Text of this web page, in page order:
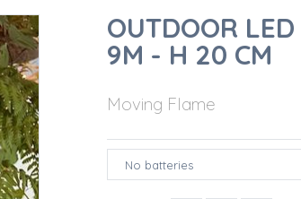
OUTDOOR
9M - H 20 CM
Moving Flame